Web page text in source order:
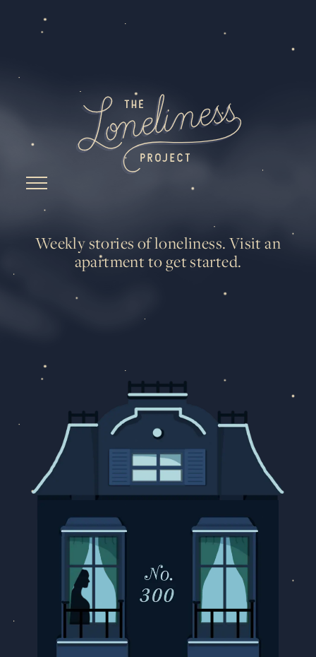
Weekly stories of loneliness. Visit an
apartment to get started.